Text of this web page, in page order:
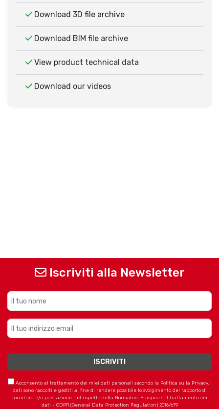
Download 3D file archive
Download BIM file archive
View product technical data
Download our videos
Iscriviti alla Newsletter
Acconsento al trattamento dei miei dati personali secondo la Politica sulla Privacy. I
dati sono raccolti e gestiti al fine di rendere possibile lo svolgimento del rapporto di
fornitura e/o prestazione nel rispetto della Normativa Europea sul trattamento dei
dati - GDPR (General Data Protection Regulation) 2016/679